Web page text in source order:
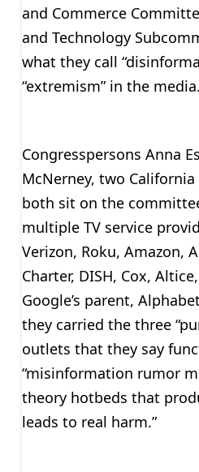
and Commerce
and Technology
what they call
“extremism” in the media.
Congresspersons Anna
McNerney, two
both sit on the
multiple TV service
Verizon, Roku, Amazon,
Charter, DISH, Cox,
Google’s parent,
they carried the three
outlets that they say
“misinformation rumor
theory hotbeds that
leads to real harm.”